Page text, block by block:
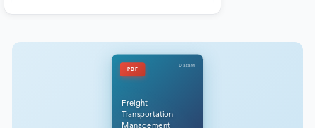
PDF
DataM
Freight
Transportation
Management